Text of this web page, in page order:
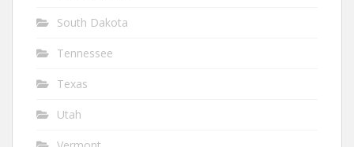
South Dakota
Tennessee
Texas
Utah